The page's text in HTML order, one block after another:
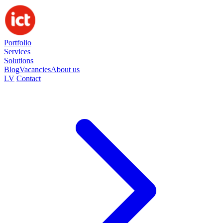
Portfolio
Services
Solutions
BlogVacanciesAbout us
LV Contact